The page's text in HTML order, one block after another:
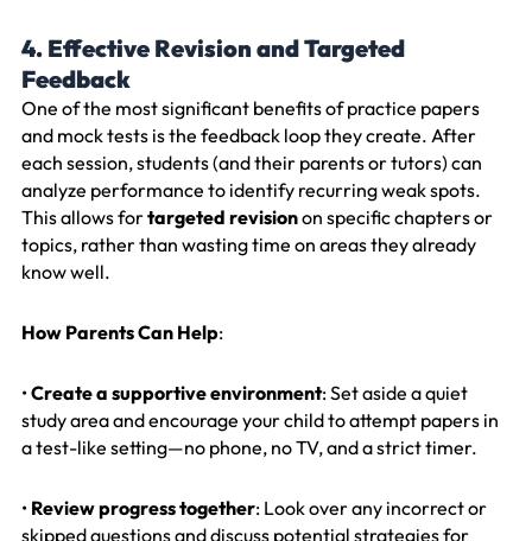
4. Effective Revision and Targeted
Feedback
One of the most significant benefits of practice papers
and mock tests is the feedback loop they create. After
each session, students (and their parents or tutors) can
analyze performance to identify recurring weak spots.
This allows fortargeted revisionon specific chapters or
topics, rather than wasting time on areas they already
know well.
How Parents Can Help:
•Create a supportive environment: Set aside a quiet
study area and encourage your child to attempt papers in
a test-like setting—no phone, no TV, and a strict timer.
• Review progress together: Look over any incorrect or
skipped questions and discuss potential strategies for